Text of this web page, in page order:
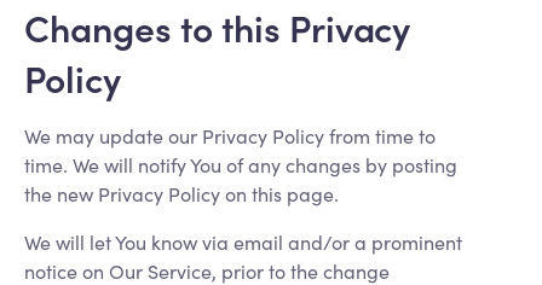
Changes to this Privacy
Policy
We may update our Privacy Policy from time to
time. We will notify You of any changes by posting
the new Privacy Policy on this page.
We will let You know via email and/or a prominent
notice on Our Service, prior to the change